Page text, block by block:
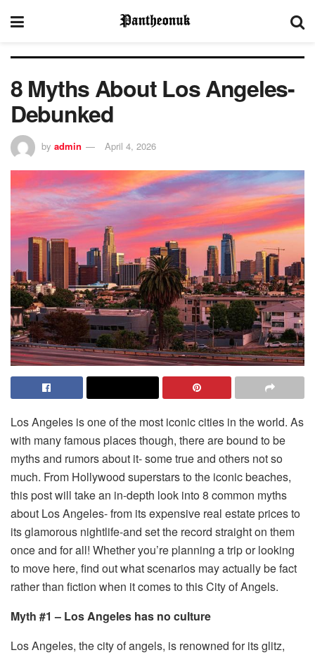
8 Myths About Los Angeles-
Debunked
by admin April 4, 2026
Los Angeles is one of the most iconic cities in the world. As
with many famous places though, there are bound to be
myths and rumors about it- some true and others not so
much. From Hollywood superstars to the iconic beaches,
this post will take an in-depth look into 8 common myths
about Los Angeles- from its expensive real estate prices to
its glamorous nightlife-and set the record straight on them
once and for all! Whether you’re planning a trip or looking
to move here, find out what scenarios may actually be fact
rather than fiction when it comes to this City of Angels.
Myth #1 – Los Angeles has no culture
Los Angeles, the city of angels, is renowned for its glitz,